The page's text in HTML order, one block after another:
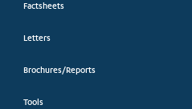
Factsheets
Letters
Brochures/Reports
Tools